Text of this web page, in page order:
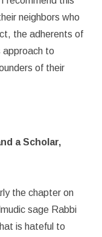
neighbors who
the adherents of
approach to
of their
a Scholar,
the chapter on
sage Rabbi
is hateful to